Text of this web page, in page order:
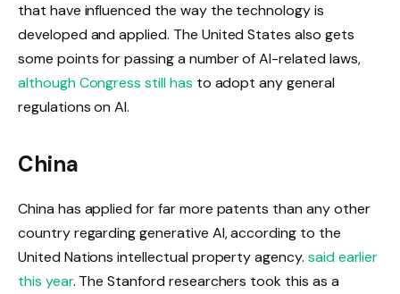
that have influenced the way the technology is
developed and applied. The United States also gets
some points for passing a number of AI-related laws,
although Congress still has to adopt any general
regulations on AI.
China
China has applied for far more patents than any other
country regarding generative AI, according to the
United Nations intellectual property agency. said earlier
this year. The Stanford researchers took this as a